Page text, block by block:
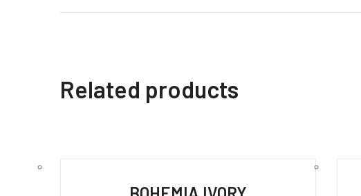
Related products